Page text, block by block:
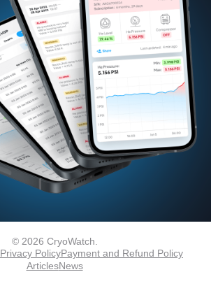
© 2026 CryoWatch.
Privacy PolicyPayment and Refund Policy
ArticlesNews